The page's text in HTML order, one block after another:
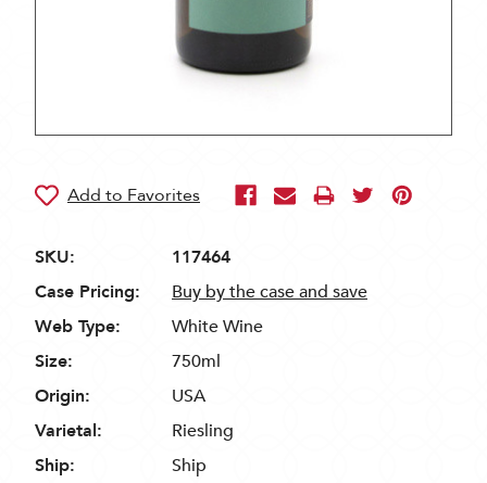
SKU:
117464
Case Pricing:
Buy by the case and save
Web Type:
White Wine
Size:
750ml
Origin:
USA
Varietal:
Riesling
Ship:
Ship